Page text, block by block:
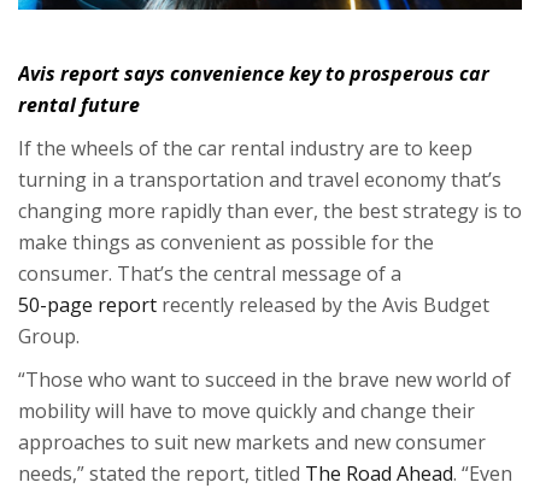
Avis report says convenience key to prosperous car
rental future
If the wheels of the car rental industry are to keep
turning in a transportation and travel economy that’s
changing more rapidly than ever, the best strategy is to
make things as convenient as possible for the
consumer. That’s the central message of a
50-page report recently released by the Avis Budget
Group.
“Those who want to succeed in the brave new world of
mobility will have to move quickly and change their
approaches to suit new markets and new consumer
needs,” stated the report, titled The Road Ahead. “Even